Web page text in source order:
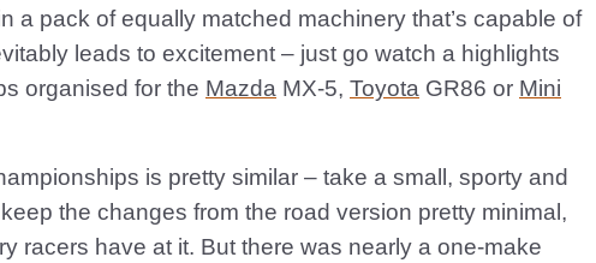
a pack of equally matched machinery that’s capable of
leads to excitement – just go watch a highlights
organised for the Mazda MX-5, Toyota GR86 or Mini
is pretty similar – take a small, sporty and
the changes from the road version pretty minimal,
racers have at it. But there was nearly a one-make